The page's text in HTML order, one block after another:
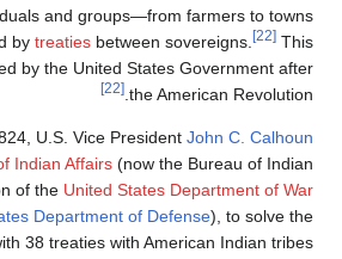
land to various individuals and
—were replaced bytreatiesbetween
protocol was adopted by the United
the
[22]
On March 11, 1824, U.S. Vice
founded theOffice of Indian Affairs(now
Affairs) as a division of theUnited States
(now theUnited States Department of
land problem with 38 treaties with